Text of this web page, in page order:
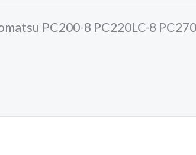
PC200-8 PC220LC-8